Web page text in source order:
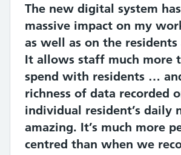
Quote
The new digital system
massive impact on my
as well as on the
It allows staff much more
spend with residents …
richness of data recorded
individual resident’s daily
amazing. It’s much more
centred than when we